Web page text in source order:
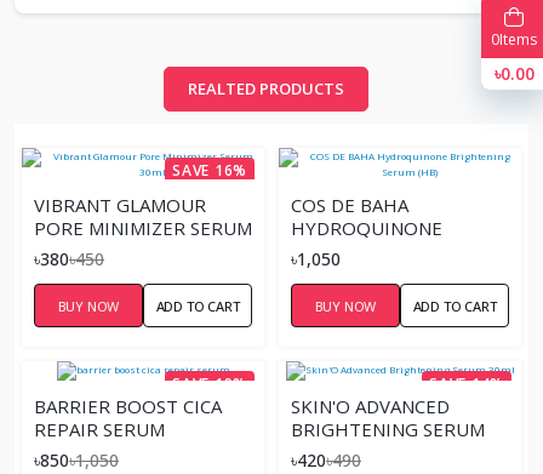
REALTED PRODUCTS
SAVE 16%
VIBRANT GLAMOUR
PORE MINIMIZER SERUM
30ML
৳380৳450
BUY NOW ADD TO CART
COS DE BAHA
HYDROQUINONE
BRIGHTENING SERUM
(HB)
৳1,050
BUY NOW ADD TO CART
SAVE 19%
BARRIER BOOST CICA
REPAIR SERUM
৳850৳1,050
SAVE 14%
SKIN'O ADVANCED
BRIGHTENING SERUM
30ML
৳420৳490
0Items
৳0.00